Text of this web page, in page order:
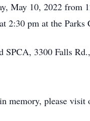
May 10, 2022 from
2:30 pm at the
SPCA, 3300 Falls
in memory, please visit